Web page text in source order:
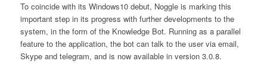
To coincide with its Windows10 debut, Noggle is marking this
important step in its progress with further developments to the
system, in the form of the Knowledge Bot. Running as a parallel
feature to the application, the bot can talk to the user via email,
Skype and telegram, and is now available in version 3.0.8.